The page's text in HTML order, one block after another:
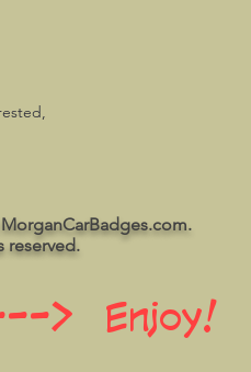
reserved.
> Enjoy!